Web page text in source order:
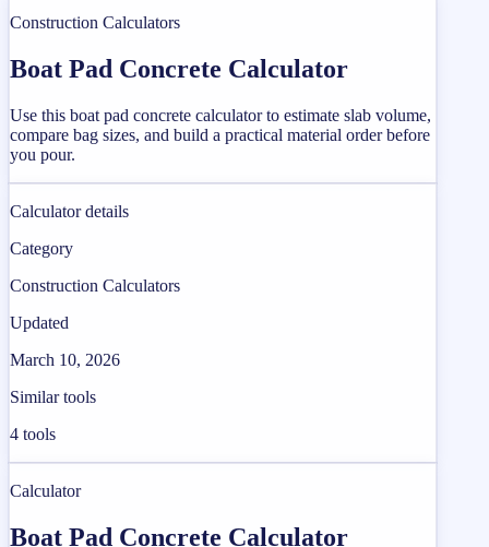
Construction Calculators
Boat Pad Concrete Calculator
Use this boat pad concrete calculator to estimate slab volume,
compare bag sizes, and build a practical material order before
you pour.
Calculator details
Category
Construction Calculators
Updated
March 10, 2026
Similar tools
4 tools
Calculator
Boat Pad Concrete Calculator